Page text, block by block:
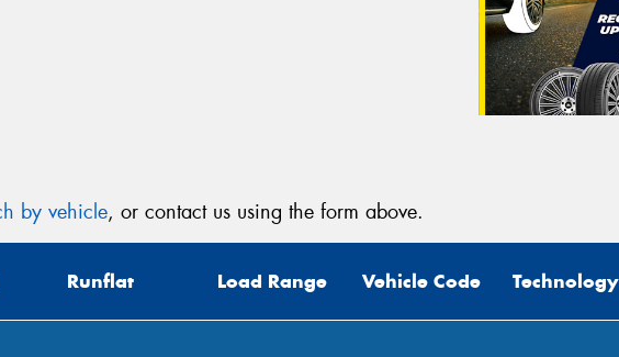
by vehicle, or contact us using the form above.
Runflat Load Range Vehicle Code Technology